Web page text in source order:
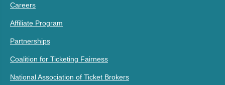
Careers
Affiliate Program
Partnerships
Coalition for Ticketing Fairness
National Association of Ticket Brokers